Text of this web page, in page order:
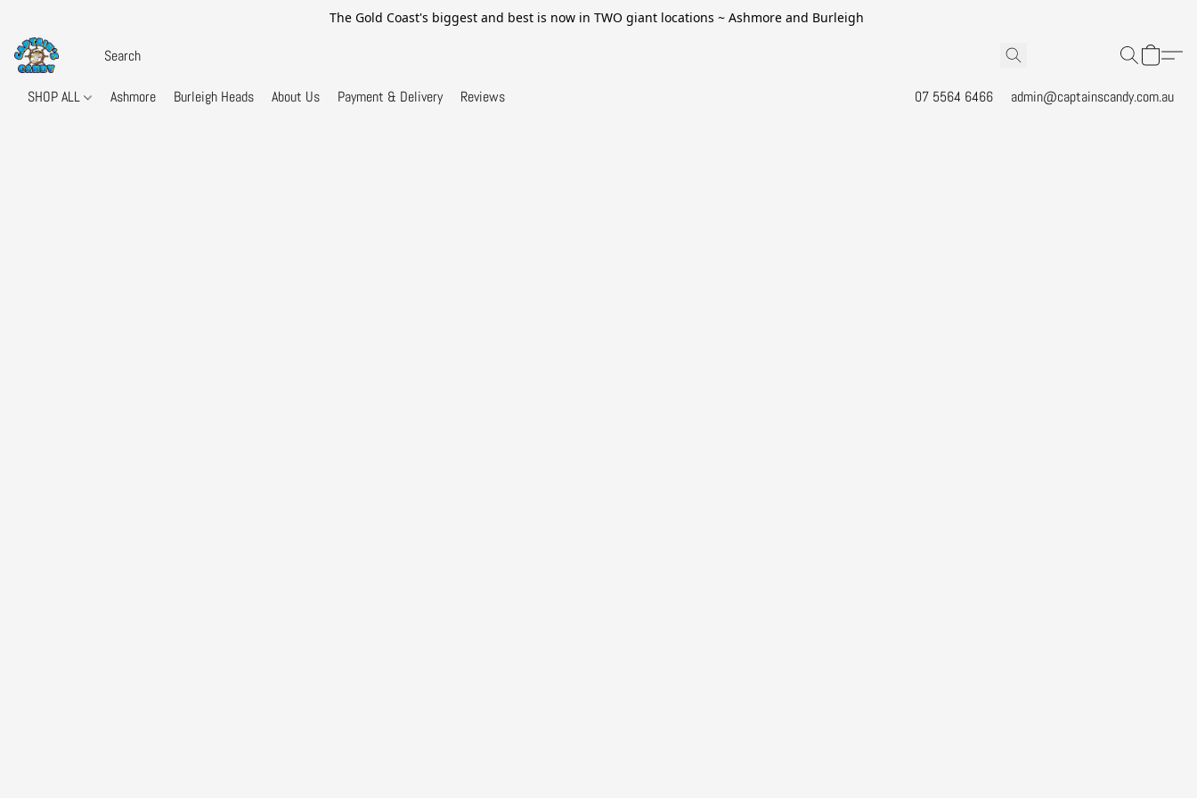
The Gold Coast's biggest and best is now in TWO giant locations ~ Ashmore and Burleigh
SHOP ALL Ashmore Burleigh Heads About Us Payment & Delivery Reviews 07 5564 6466 admin@captainscandy.com.au